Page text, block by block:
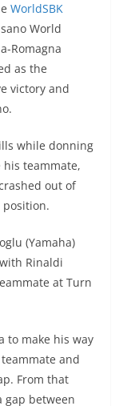
d
di
t
WorldSBK
World
Romagna
as the
victory and
while donning
teammate,
out of
(Yamaha)
Rinaldi
at Turn
to make his way
and
From that
gap between